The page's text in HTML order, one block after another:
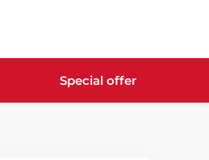
Special offer